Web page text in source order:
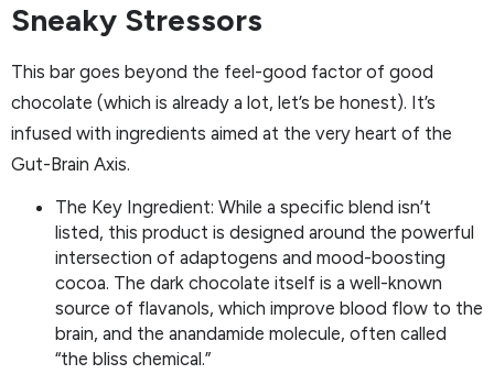
Sneaky Stressors
This bar goes beyond the feel-good factor of good
chocolate (which is already a lot, let’s be honest). It’s
infused with ingredients aimed at the very heart of the
Gut-Brain Axis.
The Key Ingredient: While a specific blend isn’t
listed, this product is designed around the powerful
intersection of adaptogens and mood-boosting
cocoa. The dark chocolate itself is a well-known
source of flavanols, which improve blood flow to the
brain, and the anandamide molecule, often called
“the bliss chemical.”